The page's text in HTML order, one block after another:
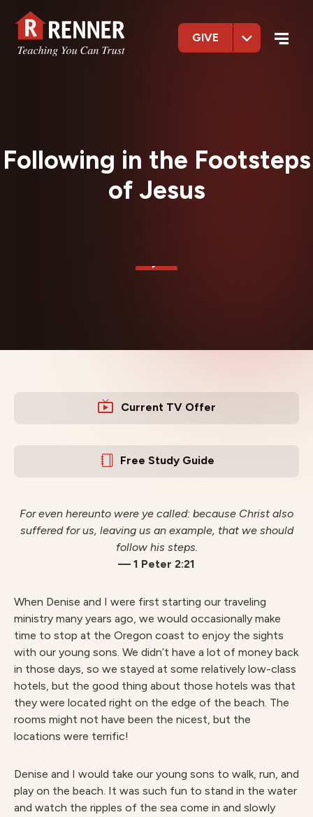
GIVE
Following in the Footsteps
of Jesus
Current TV Offer
Free Study Guide
For even hereunto were ye called: because Christ also
suffered for us, leaving us an example, that we should
follow his steps.
— 1 Peter 2:21
When Denise and I were first starting our traveling
ministry many years ago, we would occasionally make
time to stop at the Oregon coast to enjoy the sights
with our young sons. We didn’t have a lot of money back
in those days, so we stayed at some relatively low-class
hotels, but the good thing about those hotels was that
they were located right on the edge of the beach. The
rooms might not have been the nicest, but the
locations were terrific!
Denise and I would take our young sons to walk, run, and
play on the beach. It was such fun to stand in the water
and watch the ripples of the sea come in and slowly